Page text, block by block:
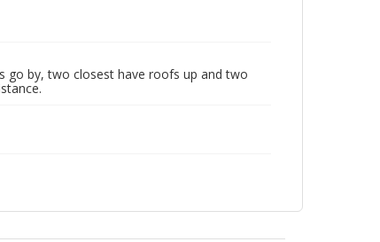
go by, two closest have roofs up and two